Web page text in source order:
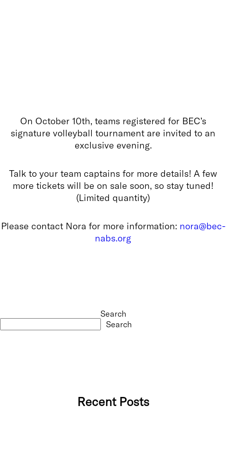
On October 10th, teams registered for BEC’s
signature volleyball tournament are invited to an
exclusive evening.
Talk to your team captains for more details! A few
more tickets will be on sale soon, so stay tuned!
(Limited quantity)
Please contact Nora for more information: nora@bec-
nabs.org
Search
Search
Recent Posts